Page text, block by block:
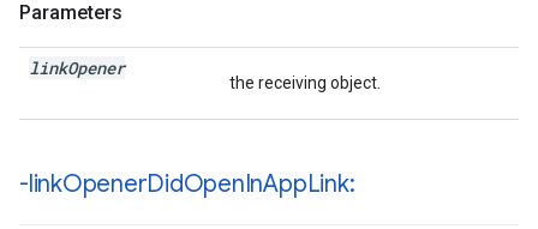
Parameters
linkOpener
the receiving object.
-linkOpenerDidOpenInAppLink: